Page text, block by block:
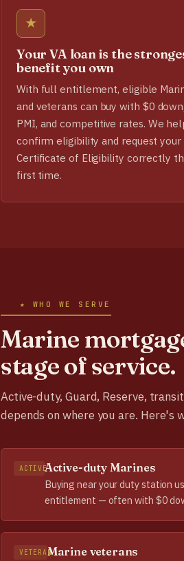
★
Your VA loan is the
benefit you own
With full entitlement, eligible
and veterans can buy with $0
PMI, and competitive rates. We
confirm eligibility and request your
Certificate of Eligibility correctly
first time.
★ WHO WE SERVE
Marine
stage of service.
Active-duty, Guard, Reserve,
depends on where you are. Here's
ACTIVEActive-duty Marines
Buying near your duty station
entitlement — often with $0
VETERANMarine veterans